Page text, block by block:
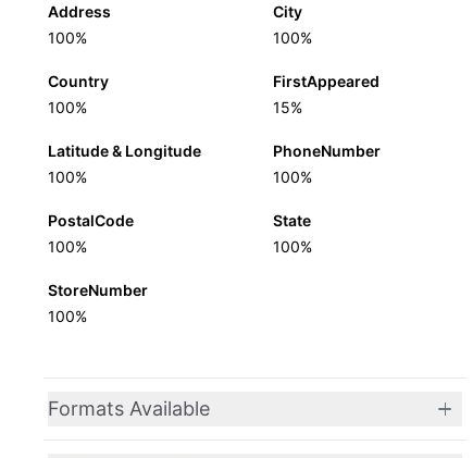
Address
100%
City
100%
Country
100%
FirstAppeared
15%
Latitude & Longitude
100%
PhoneNumber
100%
PostalCode
100%
State
100%
StoreNumber
100%
Formats Available